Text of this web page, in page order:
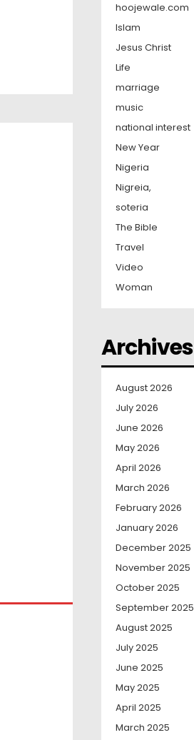
hoojewale.com
Islam
Jesus Christ
Life
marriage
music
national interest
New Year
Nigeria
Nigreia,
soteria
The Bible
Travel
Video
Woman
Archives
August 2026
July 2026
June 2026
May 2026
April 2026
March 2026
February 2026
January 2026
December 2025
November 2025
October 2025
September 2025
August 2025
July 2025
June 2025
May 2025
April 2025
March 2025